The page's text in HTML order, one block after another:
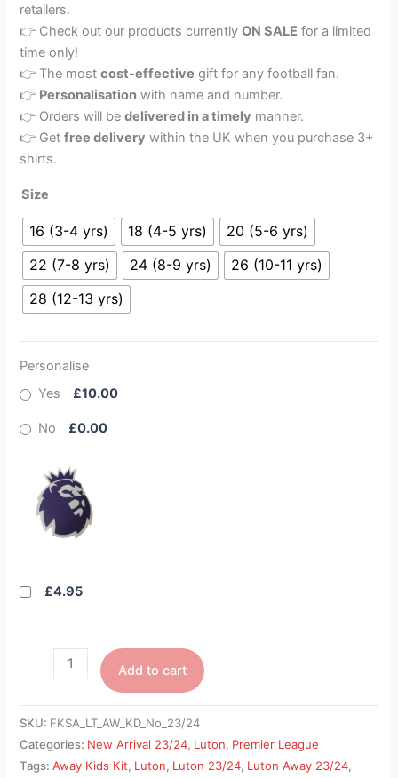
retailers.
👉 Check out our products currentlyON SALE for a limited
time only!
👉 The mostcost-effective gift for any football fan.
👉 Personalisation with name and number.
👉 Orders will bedelivered in a timely manner.
👉 Getfree delivery within the UK when you purchase 3+
shirts.
Size
16 (3-4 yrs) 18 (4-5 yrs)
20 (5-6 yrs)
22 (7-8 yrs)
24 (8-9 yrs)
26 (10-11 yrs)
28 (12-13 yrs)
Personalise
Yes
£10.00
No £0.00
£4.95
Add to cart
SKU: FKSA_LT_AW_KD_No_23/24
Categories: New Arrival 23/24, Luton, Premier League
Tags:Away Kids Kit, Luton, Luton 23/24, Luton Away 23/24,